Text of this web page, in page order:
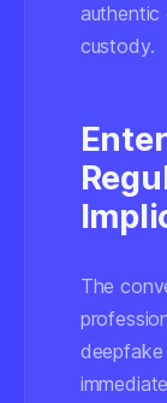
custody.
The